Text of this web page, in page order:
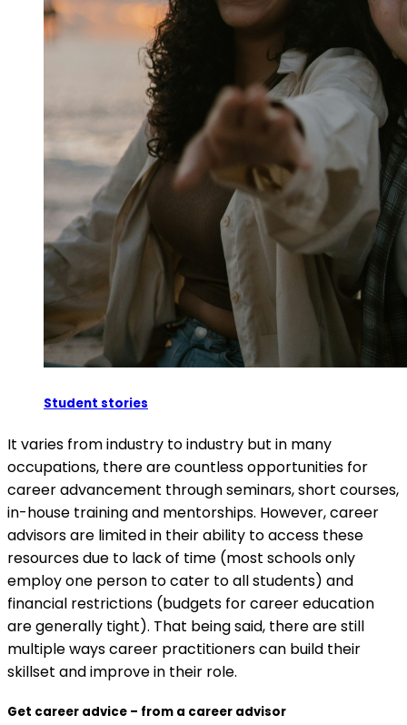
Student stories
It varies from industry to industry but in many
occupations, there are countless opportunities for
career advancement through seminars, short courses,
in-house training and mentorships. However, career
advisors are limited in their ability to access these
resources due to lack of time (most schools only
employ one person to cater to all students) and
financial restrictions (budgets for career education
are generally tight). That being said, there are still
multiple ways career practitioners can build their
skillset and improve in their role.
Get career advice – from a career advisor